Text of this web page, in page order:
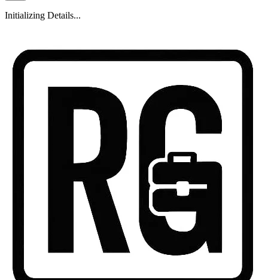
Initializing Details...